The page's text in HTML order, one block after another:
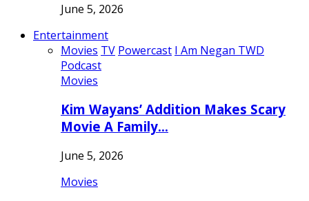
June 5, 2026
Entertainment
Movies TV Powercast I Am Negan TWD
Podcast
Movies
Kim Wayans’ Addition Makes Scary
Movie A Family…
June 5, 2026
Movies